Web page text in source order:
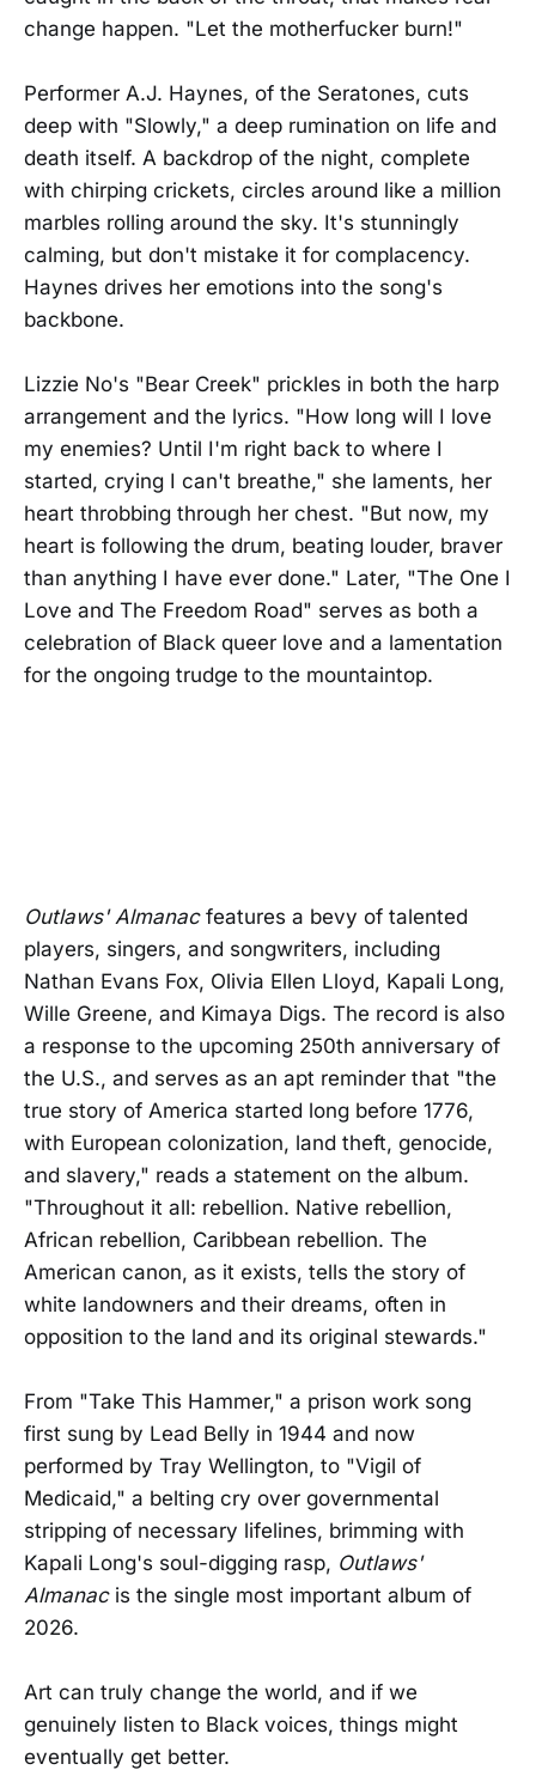
change happen. "Let the motherfucker burn!"
Performer A.J. Haynes, of the Seratones, cuts
deep with "Slowly," a deep rumination on life and
death itself. A backdrop of the night, complete
with chirping crickets, circles around like a million
marbles rolling around the sky. It's stunningly
calming, but don't mistake it for complacency.
Haynes drives her emotions into the song's
backbone.
Lizzie No's "Bear Creek" prickles in both the harp
arrangement and the lyrics. "How long will I love
my enemies? Until I'm right back to where I
started, crying I can't breathe," she laments, her
heart throbbing through her chest. "But now, my
heart is following the drum, beating louder, braver
than anything I have ever done." Later, "The One I
Love and The Freedom Road" serves as both a
celebration of Black queer love and a lamentation
for the ongoing trudge to the mountaintop.
Outlaws' Almanacfeatures a bevy of talented
players, singers, and songwriters, including
Nathan Evans Fox, Olivia Ellen Lloyd, Kapali Long,
Wille Greene, and Kimaya Digs. The record is also
a response to the upcoming 250th anniversary of
the U.S., and serves as an apt reminder that "the
true story of America started long before 1776,
with European colonization, land theft, genocide,
and slavery," reads a statement on the album.
"Throughout it all: rebellion. Native rebellion,
African rebellion, Caribbean rebellion. The
American canon, as it exists, tells the story of
white landowners and their dreams, often in
opposition to the land and its original stewards."
From "Take This Hammer," a prison work song
first sung by Lead Belly in 1944 and now
performed by Tray Wellington, to "Vigil of
Medicaid," a belting cry over governmental
stripping of necessary lifelines, brimming with
Kapali Long's soul-digging rasp, Outlaws'
Almanacis the single most important album of
2026.
Art can truly change the world, and if we
genuinely listen to Black voices, things might
eventually get better.